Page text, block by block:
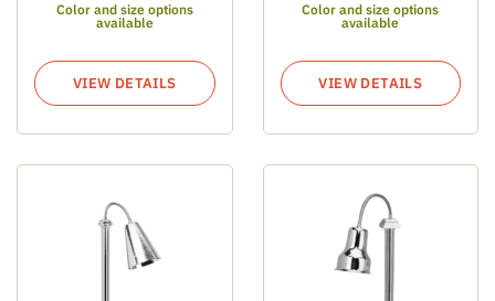
Color and size options
available
VIEW DETAILS
Color and size options
available
VIEW DETAILS